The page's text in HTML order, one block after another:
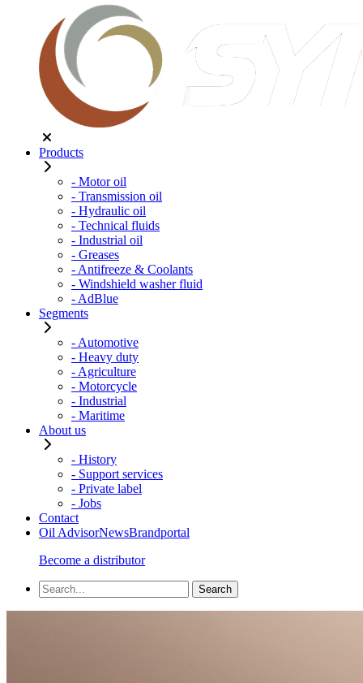
Products
- Motor oil
- Transmission oil
- Hydraulic oil
- Technical fluids
- Industrial oil
- Greases
- Antifreeze & Coolants
- Windshield washer fluid
- AdBlue
Segments
- Automotive
- Heavy duty
- Agriculture
- Motorcycle
- Industrial
- Maritime
About us
- History
- Support services
- Private label
- Jobs
Contact
Oil AdvisorNewsBrandportal
Become a distributor